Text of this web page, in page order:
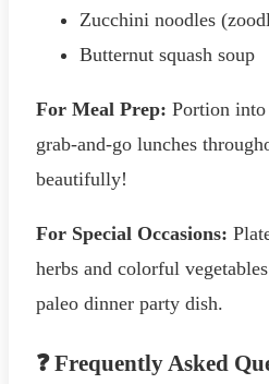
Zucchini noodles
Butternut squash soup
For Meal Prep: Portion into
grab-and-go lunches
beautifully!
For Special Occasions:
herbs and colorful
paleo dinner party dish.
❓ Frequently Asked